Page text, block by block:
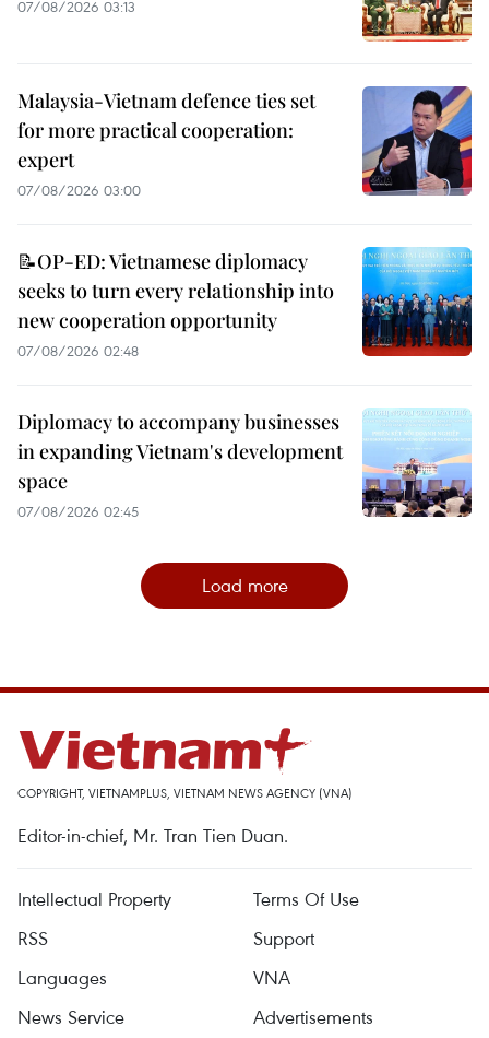
07/08/2026 03:13
Malaysia-Vietnam defence ties set
for more practical cooperation:
expert
07/08/2026 03:00
📝OP-ED: Vietnamese diplomacy
seeks to turn every relationship into
new cooperation opportunity
07/08/2026 02:48
Diplomacy to accompany businesses
in expanding Vietnam's development
space
07/08/2026 02:45
Load more
COPYRIGHT, VIETNAMPLUS, VIETNAM NEWS AGENCY (VNA)
Editor-in-chief, Mr. Tran Tien Duan.
Intellectual Property
Terms Of Use
RSS
Support
Languages
VNA
News Service
Advertisements